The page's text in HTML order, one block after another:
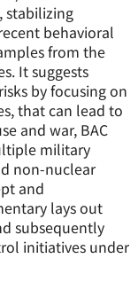
stabilizing
behavioral
from the
It suggests
by focusing on
that can lead to
and war, BAC
military
non-nuclear
and
lays out
subsequently
initiatives under